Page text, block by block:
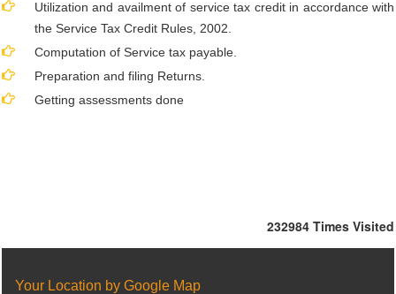
Utilization and availment of service tax credit in accordance with
the Service Tax Credit Rules, 2002.
Computation of Service tax payable.
Preparation and filing Returns.
Getting assessments done
232984 Times Visited
Your Location by Google Map